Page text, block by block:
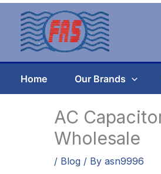
Skip
content
Home Our Brands
AC
Wholesale
/ Blog / By asn9996